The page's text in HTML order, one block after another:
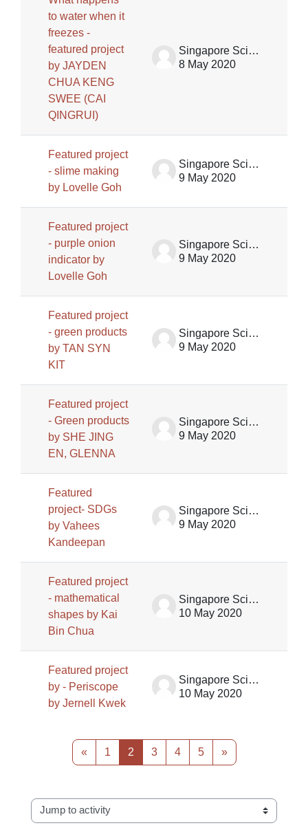
to water when it
freezes -
featured project
by JAYDEN
CHUA KENG
SWEE (CAI
QINGRUI)
Singapore Science Centre SSCG
8 May 2020
Featured project
- slime making
by Lovelle Goh
Singapore Science Centre SSCG
9 May 2020
Featured project
- purple onion
indicator by
Lovelle Goh
Singapore Science Centre SSCG
9 May 2020
Featured project
- green products
by TAN SYN
KIT
Singapore Science Centre SSCG
9 May 2020
Featured project
- Green products
by SHE JING
EN, GLENNA
Singapore Science Centre SSCG
9 May 2020
Featured
project- SDGs
by Vahees
Kandeepan
Singapore Science Centre SSCG
9 May 2020
Featured project
- mathematical
shapes by Kai
Bin Chua
Singapore Science Centre SSCG
10 May 2020
Featured project
by - Periscope
by Jernell Kwek
Singapore Science Centre SSCG
10 May 2020
«Previous page
1 Page 1
2Page 2
3Page 3
4Page 4
5Page 5
»Next page
Jump to activity